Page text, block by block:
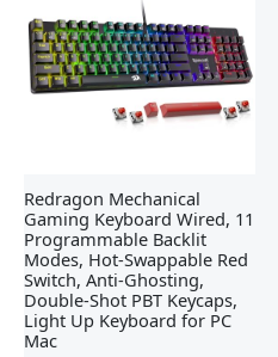
Redragon Mechanical
Gaming Keyboard Wired, 11
Programmable Backlit
Modes, Hot-Swappable Red
Switch, Anti-Ghosting,
Double-Shot PBT Keycaps,
Light Up Keyboard for PC
Mac
$29.99.